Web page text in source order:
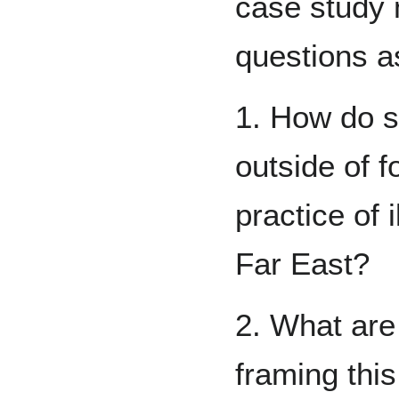
questions
1. How do
outside of
practice of
Far East?
2. What
framing